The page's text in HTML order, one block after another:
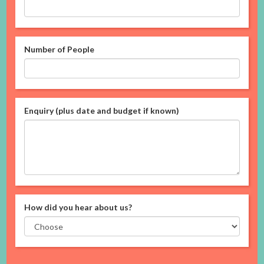
Number of People
Enquiry (plus date and budget if known)
How did you hear about us?